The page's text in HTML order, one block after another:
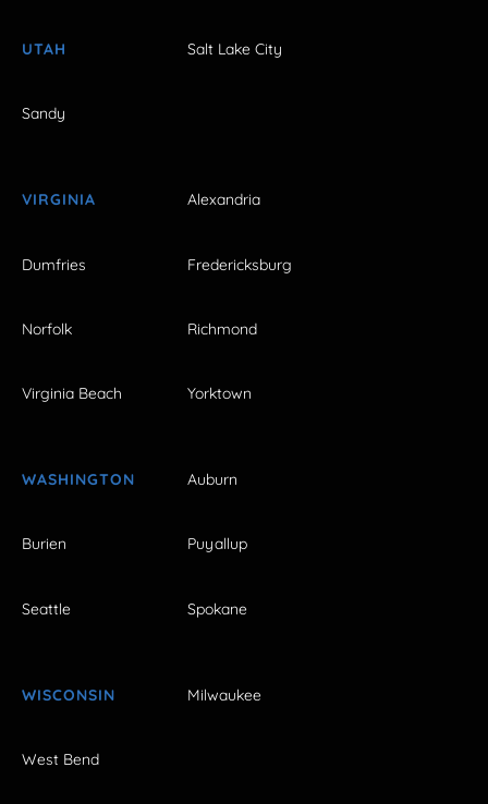
UTAH Salt Lake City
Sandy
VIRGINIA Alexandria
Dumfries Fredericksburg
Norfolk Richmond
Virginia Beach Yorktown
WASHINGTON Auburn
Burien Puyallup
Seattle Spokane
WISCONSIN Milwaukee
West Bend